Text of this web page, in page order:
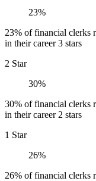
23%
23% of financial clerks
in their career 3 stars
2 Star
30%
30% of financial clerks
in their career 2 stars
1 Star
26%
26% of financial clerks